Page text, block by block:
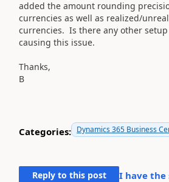
added the amount rounding
currencies as well as realized/
currencies. Is there any other
causing this issue.
Thanks,
B
Categories: Dynamics 365 Business
Reply to this post I have the